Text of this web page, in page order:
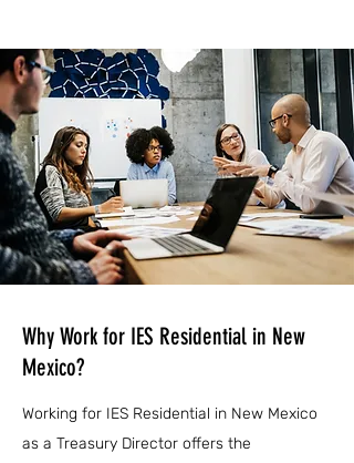
Why Work for IES Residential in New
Mexico?
Working for IES Residential in New Mexico
as a Treasury Director offers the